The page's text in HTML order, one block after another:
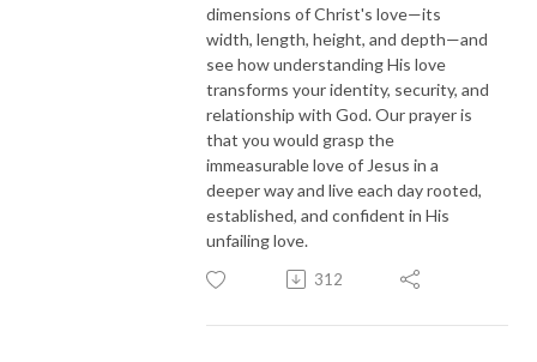
dimensions of Christ's love—its
width, length, height, and depth—and
see how understanding His love
transforms your identity, security, and
relationship with God. Our prayer is
that you would grasp the
immeasurable love of Jesus in a
deeper way and live each day rooted,
established, and confident in His
unfailing love.
312